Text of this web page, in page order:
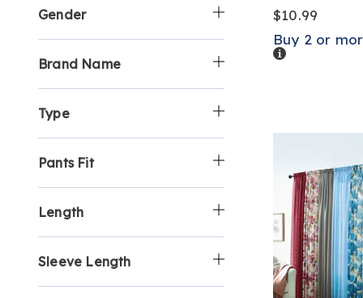
Gender
Brand Name
Type
Pants Fit
Length
Sleeve Length
$10.99
Buy 2 or
Details